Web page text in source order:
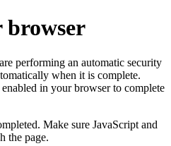
browser
performing an automatic security
when it is complete.
in your browser to complete
Make sure JavaScript and
the page.